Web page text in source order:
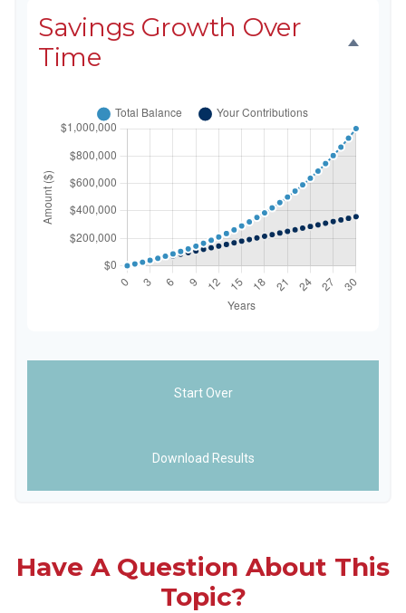
Savings Growth Over
Time
Start Over
Download Results
Have A Question About This
Topic?